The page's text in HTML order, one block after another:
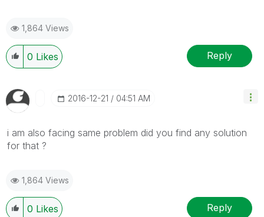
1,864 Views
0 Likes Reply
‎2016-12-21 04:51 AM
i am also facing same problem did you find any solution
for that ?
1,864 Views
0 Likes Reply